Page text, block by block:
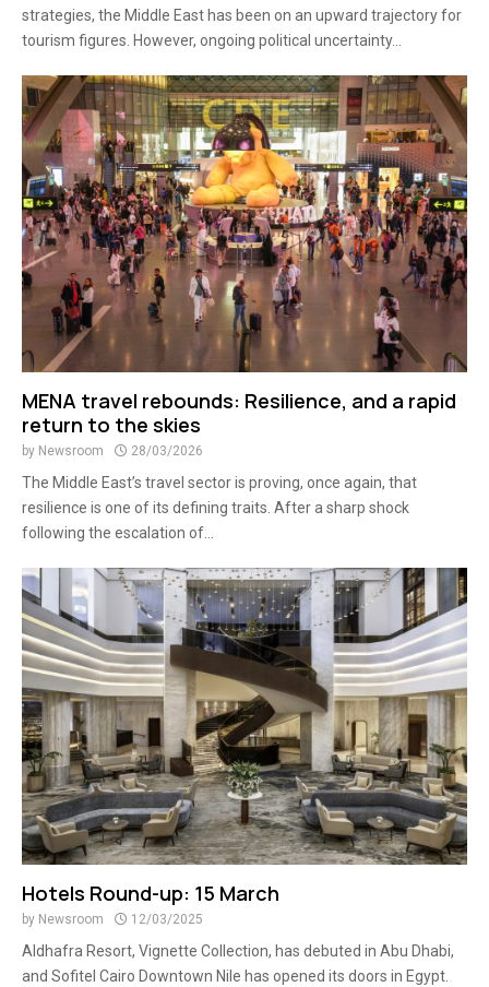
strategies, the Middle East has been on an upward trajectory for
tourism figures. However, ongoing political uncertainty...
MENA travel rebounds: Resilience, and a rapid
return to the skies
by Newsroom 28/03/2026
The Middle East’s travel sector is proving, once again, that
resilience is one of its defining traits. After a sharp shock
following the escalation of...
Hotels Round-up: 15 March
by Newsroom 12/03/2025
Aldhafra Resort, Vignette Collection, has debuted in Abu Dhabi,
and Sofitel Cairo Downtown Nile has opened its doors in Egypt.